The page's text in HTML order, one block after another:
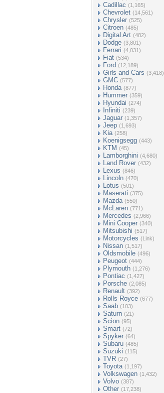
Cadillac (1,165)
Chevrolet (14,561)
Chrysler (525)
Citroen (485)
Digital Art (482)
Dodge (3,801)
Ferrari (4,031)
Fiat (534)
Ford (12,189)
Girls and Cars (3,418)
GMC (577)
Honda (877)
Hummer (359)
Hyundai (274)
Infiniti (239)
Jaguar (1,357)
Jeep (1,693)
Kia (258)
Koenigsegg (443)
KTM (45)
Lamborghini (4,680)
Land Rover (432)
Lexus (846)
Lincoln (470)
Lotus (501)
Maserati (375)
Mazda (550)
McLaren (771)
Mercedes (2,966)
Mini Cooper (340)
Mitsubishi (517)
Motorcycles (Link)
Nissan (1,517)
Oldsmobile (496)
Peugeot (444)
Plymouth (1,276)
Pontiac (1,427)
Porsche (2,085)
Renault (392)
Rolls Royce (677)
Saab (103)
Saturn (21)
Scion (95)
Smart (72)
Spyker (64)
Subaru (485)
Suzuki (115)
TVR (27)
Toyota (1,197)
Volkswagen (1,432)
Volvo (387)
Other (17,238)